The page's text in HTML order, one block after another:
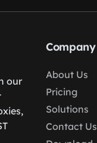
our
Company
About Us
Pricing
Solutions
Contact Us